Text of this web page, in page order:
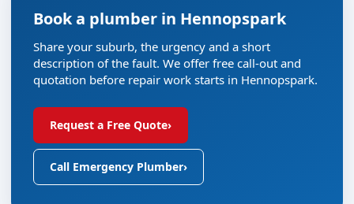
Book a plumber in Hennopspark
Share your suburb, the urgency and a short
description of the fault. We offer free call-out and
quotation before repair work starts in Hennopspark.
Request a Free Quote›
Call Emergency Plumber›